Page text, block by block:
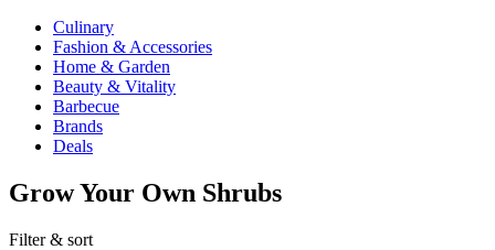
Culinary
Fashion & Accessories
Home & Garden
Beauty & Vitality
Barbecue
Brands
Deals
Grow Your Own Shrubs
Filter & sort